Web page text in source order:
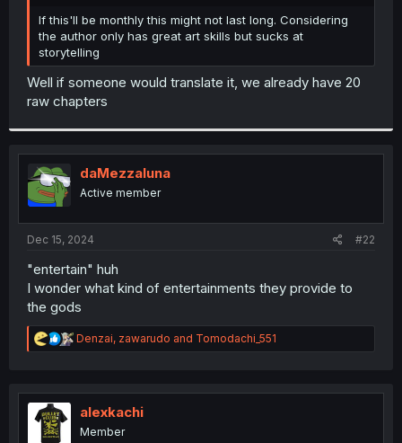
r
If this'll be monthly this might not last long. Considering
the author only has great art skills but sucks at
storytelling
Well if someone would translate it, we already have 20
raw chapters
daMezzaluna
Active member
Dec 15, 2024 #22
"entertain" huh
I wonder what kind of entertainments they provide to
the gods
R
e
t
n
Denzai, zawarudo and Tomodachi_551
alexkachi
Member